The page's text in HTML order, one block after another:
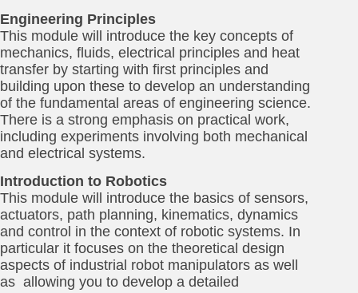
Engineering Principles
This module will introduce the key concepts of
mechanics, fluids, electrical principles and heat
transfer by starting with first principles and
building upon these to develop an understanding
of the fundamental areas of engineering science.
There is a strong emphasis on practical work,
including experiments involving both mechanical
and electrical systems.
Introduction to Robotics
This module will introduce the basics of sensors,
actuators, path planning, kinematics, dynamics
and control in the context of robotic systems. In
particular it focuses on the theoretical design
aspects of industrial robot manipulators as well
as allowing you to develop a detailed